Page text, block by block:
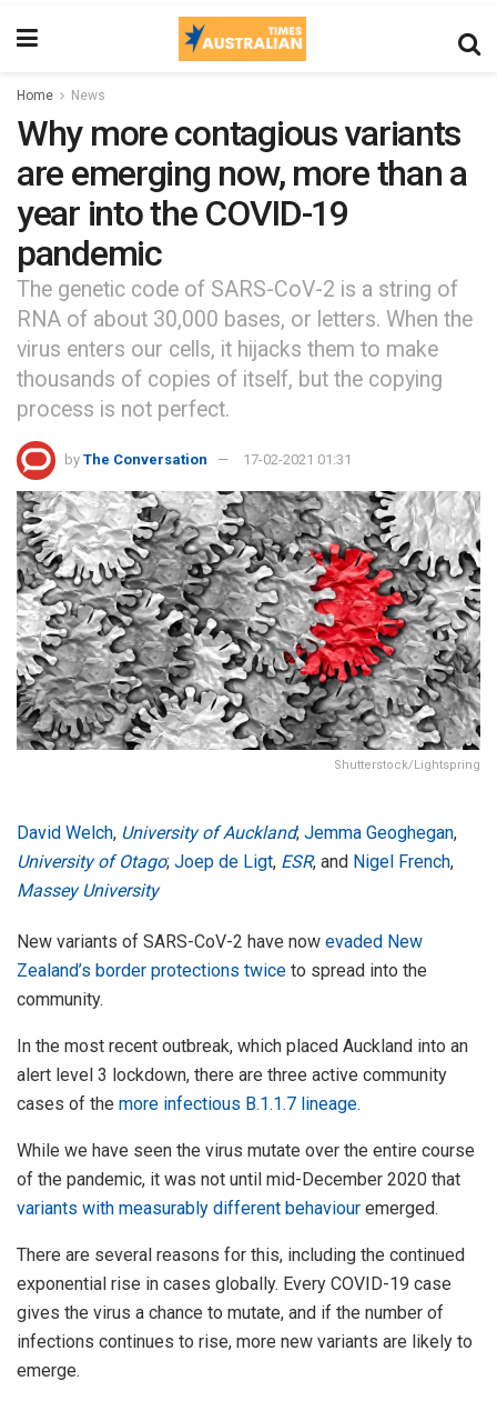
Home News
Why more contagious variants
are emerging now, more than a
year into the COVID-19
pandemic
The genetic code of SARS-CoV-2 is a string of
RNA of about 30,000 bases, or letters. When the
virus enters our cells, it hijacks them to make
thousands of copies of itself, but the copying
process is not perfect.
by The Conversation 17-02-2021 01:31
Shutterstock/Lightspring
David Welch, University of Auckland; Jemma Geoghegan,
University of Otago; Joep de Ligt, ESR, and Nigel French,
Massey University
New variants of SARS-CoV-2 have now evaded New
Zealand’s border protections twice to spread into the
community.
In the most recent outbreak, which placed Auckland into an
alert level 3 lockdown, there are three active community
cases of the more infectious B.1.1.7 lineage.
While we have seen the virus mutate over the entire course
of the pandemic, it was not until mid-December 2020 that
variants with measurably different behaviour emerged.
There are several reasons for this, including the continued
exponential rise in cases globally. Every COVID-19 case
gives the virus a chance to mutate, and if the number of
infections continues to rise, more new variants are likely to
emerge.